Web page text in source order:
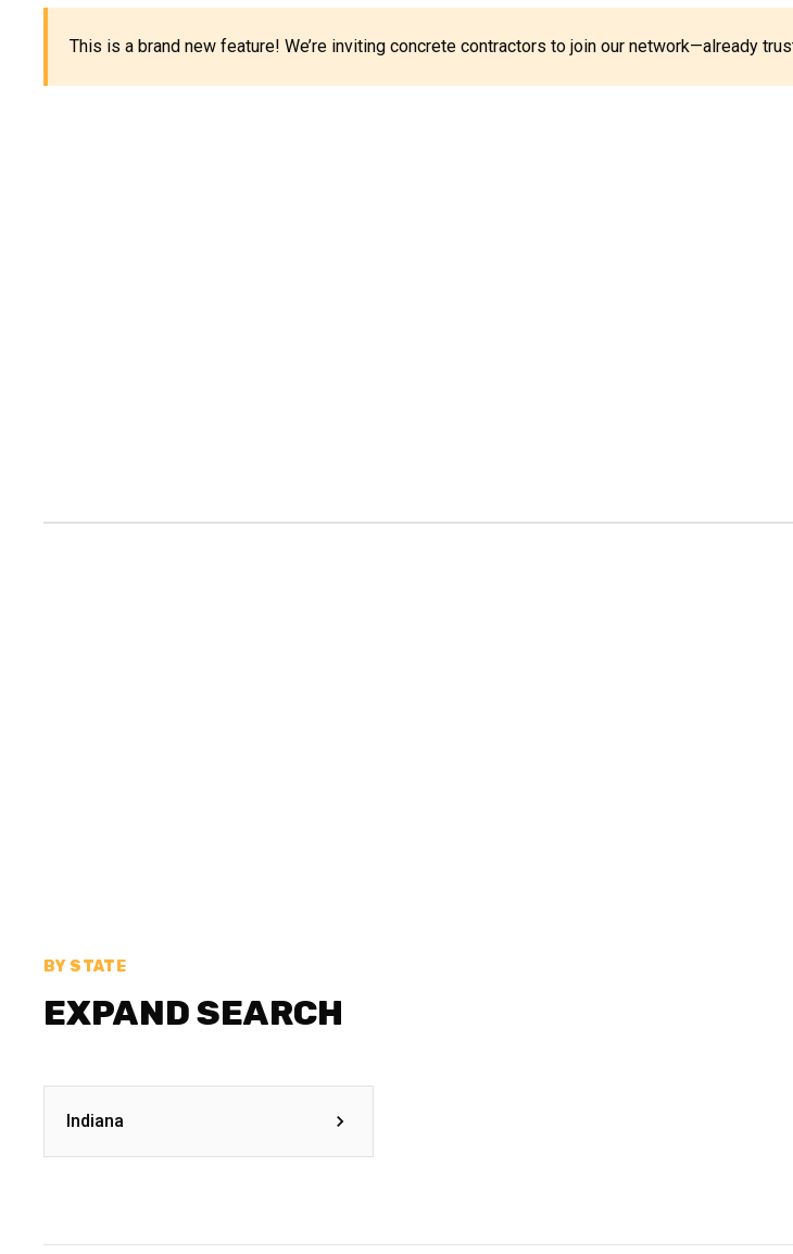
This is a brand new feature! We’re inviting concrete contractors to join our network—already
BY STATE
EXPAND SEARCH
Indiana